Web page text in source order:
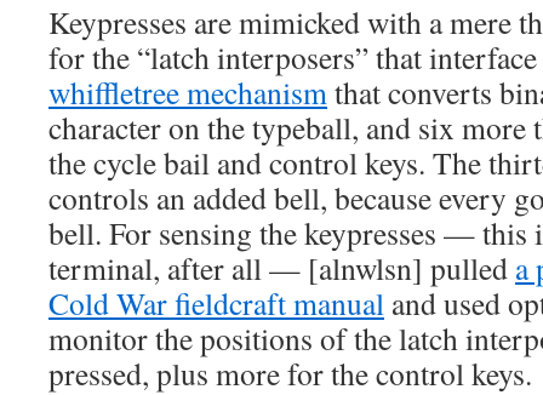
Keypresses are mimicked with a mere
for the “latch interposers” that
whiffletree mechanismthat converts
character on the typeball, and six
the cycle bail and control keys. The
controls an added bell, because every
bell. For sensing the keypresses — this
terminal, after all — [alnwlsn] pulled a
Cold War fieldcraft manual and used
monitor the positions of the latch
pressed, plus more for the control keys.